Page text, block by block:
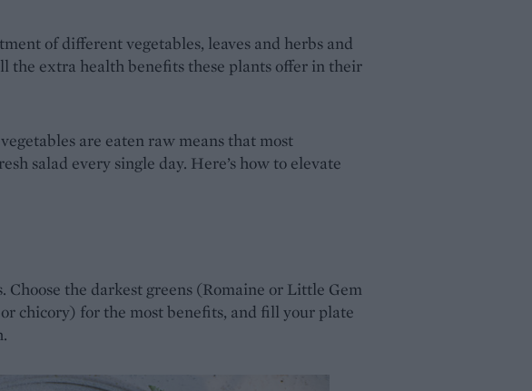
of different vegetables, leaves and herbs and
the extra health benefits these plants offer in their
are eaten raw means that most
salad every single day. Here’s how to elevate
the darkest greens (Romaine or Little Gem
chicory) for the most benefits, and fill your plate